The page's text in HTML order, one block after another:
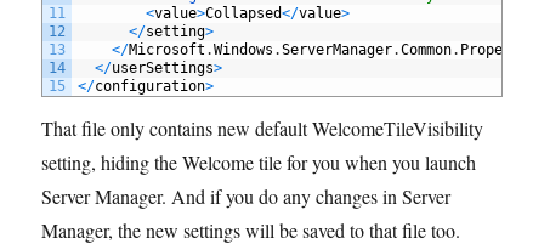
11
12
13
14
15
<value>Collapsed</value>
</setting>
</Microsoft .Windows .ServerManager.Common.
</userSettings>
</configuration>
That file only contains new default WelcomeTileVisibility
setting, hiding the Welcome tile for you when you launch
Server Manager. And if you do any changes in Server
Manager, the new settings will be saved to that file too.